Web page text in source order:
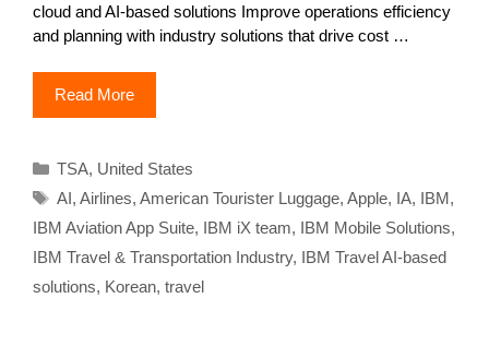
cloud and AI-based solutions Improve operations efficiency
and planning with industry solutions that drive cost …
Read More
Categories
TSA, United States
Tags
AI, Airlines, American Tourister Luggage, Apple, IA, IBM,
IBM Aviation App Suite, IBM iX team, IBM Mobile Solutions,
IBM Travel & Transportation Industry, IBM Travel AI-based
solutions, Korean, travel